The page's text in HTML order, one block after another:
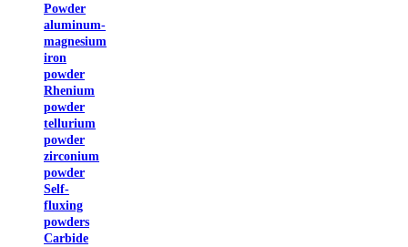
Powder
aluminum-
magnesium
iron
powder
Rhenium
powder
tellurium
powder
zirconium
powder
Self-
fluxing
powders
Carbide